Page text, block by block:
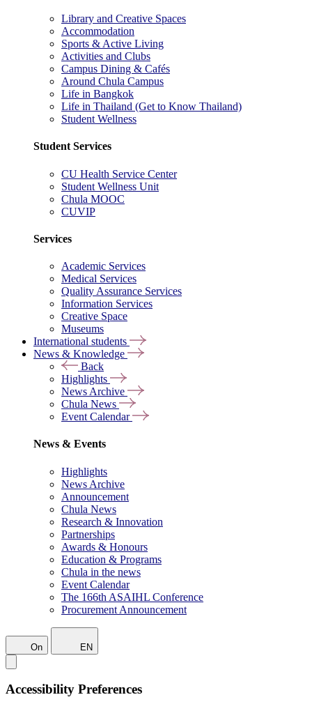
Library and Creative Spaces
Accommodation
Sports & Active Living
Activities and Clubs
Campus Dining & Cafés
Around Chula Campus
Life in Bangkok
Life in Thailand (Get to Know Thailand)
Student Wellness
Student Services
CU Health Service Center
Student Wellness Unit
Chula MOOC
CUVIP
Services
Academic Services
Medical Services
Quality Assurance Services
Information Services
Creative Space
Museums
International students
News & Knowledge
Back
Highlights
News Archive
Chula News
Event Calendar
News & Events
Highlights
News Archive
Announcement
Chula News
Research & Innovation
Partnerships
Awards & Honours
Education & Programs
Chula in the news
Event Calendar
The 166th ASAIHL Conference
Procurement Announcement
On EN
Accessibility Preferences